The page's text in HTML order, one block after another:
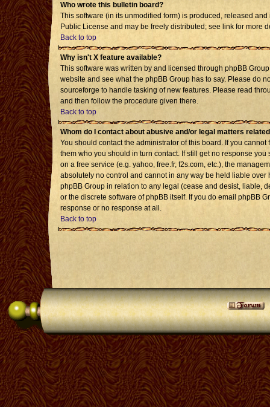
Who wrote this bulletin board?
This software (in its unmodified form) is produced, released
Public License and may be freely distributed; see link for more
Back to top
Why isn't X feature available?
This software was written by and licensed through phpBB
website and see what the phpBB Group has to say. Please do
sourceforge to handle tasking of new features. Please read
and then follow the procedure given there.
Back to top
Whom do I contact about abusive and/or legal matters
You should contact the administrator of this board. If you
them who you should in turn contact. If still get no response
on a free service (e.g. yahoo, free.fr, f2s.com, etc.), the
absolutely no control and cannot in any way be held liable
phpBB Group in relation to any legal (cease and desist, liable,
or the discrete software of phpBB itself. If you do email phpBB
response or no response at all.
Back to top